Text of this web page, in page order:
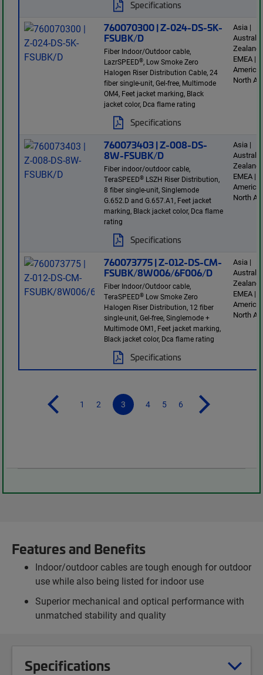
Specifications
760070300 | Z-024-DS-5K-
FSUBK/D
Fiber Indoor/Outdoor cable,
LazrSPEED®, Low Smoke Zero
Halogen Riser Distribution Cable, 24
fiber single-unit, Gel-free, Multimode
OM4, Feet jacket marking, Black
jacket color, Dca flame rating
Specifications
Asia |
Zealand
EMEA |
America
North
760073403 | Z-008-DS-
8W-FSUBK/D
Fiber indoor/outdoor cable,
TeraSPEED® LSZH Riser Distribution,
8 fiber single-unit, Singlemode
G.652.D and G.657.A1, Feet jacket
marking, Black jacket color, Dca flame
rating
Specifications
Asia |
Zealand
EMEA |
America
North
760073775 | Z-012-DS-CM-
FSUBK/8W006/6F006/D
Fiber Indoor/Outdoor cable,
TeraSPEED® Low Smoke Zero
Halogen Riser Distribution, 12 fiber
single-unit, Gel-free, Singlemode +
Multimode OM1, Feet jacket marking,
Black jacket color, Dca flame rating
Specifications
Asia |
Zealand
EMEA |
America
North
1 2 3 4 5 6
Features and Benefits
Indoor/outdoor cables are tough enough for outdoor
use while also being listed for indoor use
Superior mechanical and optical performance with
unmatched stability and quality
Specifications